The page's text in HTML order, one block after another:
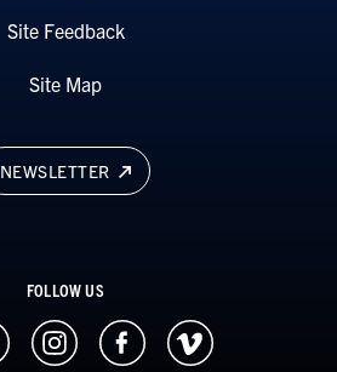
NEWSLETTER
FOLLOW US
Site Feedback
Site Map